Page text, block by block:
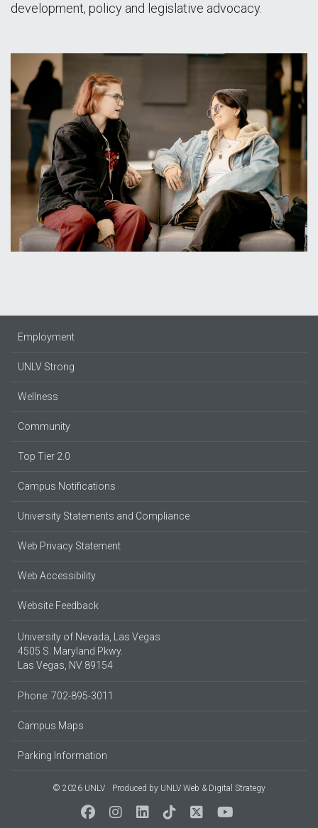
development, policy and legislative advocacy.
Employment
UNLV Strong
Wellness
Community
Top Tier 2.0
Campus Notifications
University Statements and Compliance
Web Privacy Statement
Web Accessibility
Website Feedback
University of Nevada, Las Vegas
4505 S. Maryland Pkwy.
Las Vegas, NV 89154
Phone: 702-895-3011
Campus Maps
Parking Information
© 2026 UNLV Produced by UNLV Web & Digital Strategy